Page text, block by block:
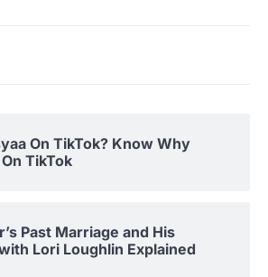
On TikTok? Know Why
TikTok
Past Marriage and His
Lori Loughlin Explained